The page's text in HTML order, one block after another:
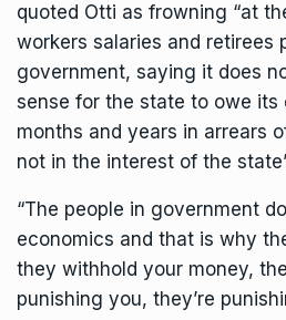
quoted Otti as frowning “at
workers salaries and retirees
government, saying it does
sense for the state to owe its
months and years in arrears
not in the interest of the
“The people in government
economics and that is why
they withhold your money,
punishing you, they’re